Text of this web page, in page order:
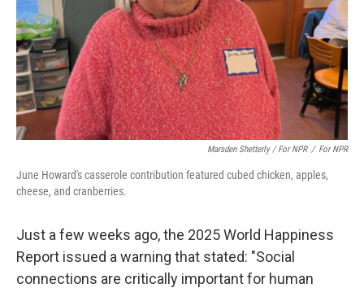
Marsden Shetterly / For NPR / For NPR
June Howard's casserole contribution featured cubed chicken, apples,
cheese, and cranberries.
Just a few weeks ago, the 2025 World Happiness
Report issued a warning that stated: "Social
connections are critically important for human